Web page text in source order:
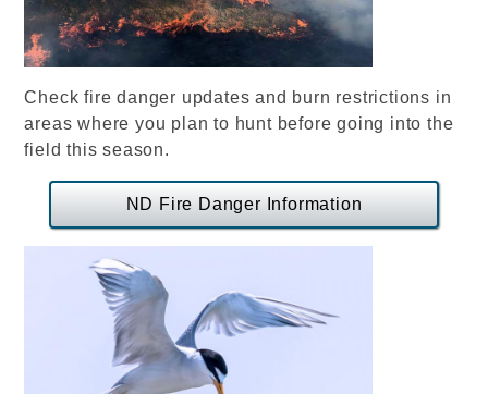
Check fire danger updates and burn restrictions in
areas where you plan to hunt before going into the
field this season.
ND Fire Danger Information